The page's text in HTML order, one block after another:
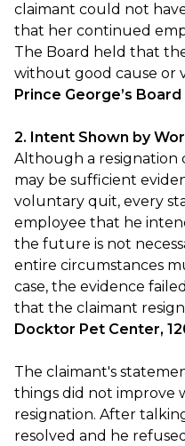
claimant could not
that her continued
The Board held that
without good cause or
Prince George’s
2. Intent Shown by
Although a resignation
may be sufficient
voluntary quit, every
employee that he
the future is not
entire circumstances
case, the evidence
that the claimant
Docktor Pet Center,
The claimant's
things did not improve
resignation. After
resolved and he